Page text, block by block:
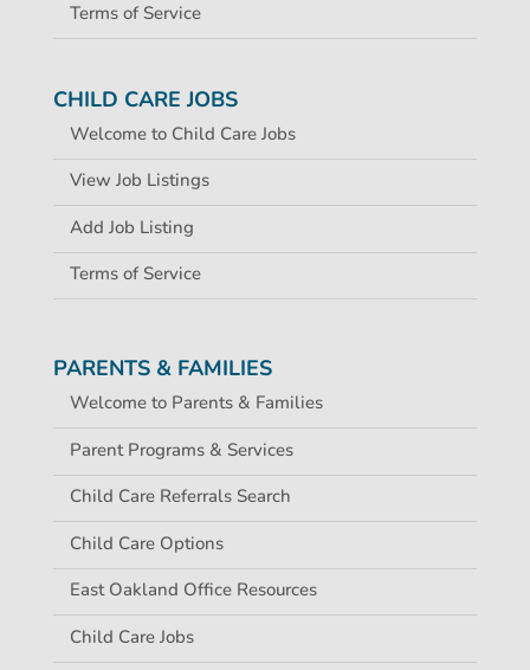
Terms of Service
CHILD CARE JOBS
Welcome to Child Care Jobs
View Job Listings
Add Job Listing
Terms of Service
PARENTS & FAMILIES
Welcome to Parents & Families
Parent Programs & Services
Child Care Referrals Search
Child Care Options
East Oakland Office Resources
Child Care Jobs